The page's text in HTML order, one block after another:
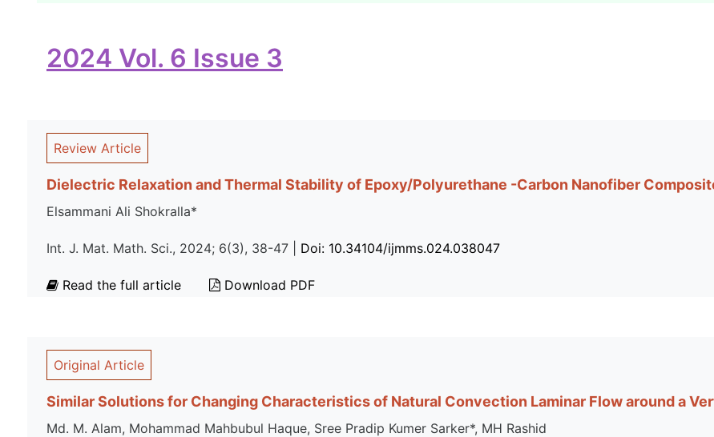
2024 Vol. 6 Issue 3
Review Article
Dielectric Relaxation and Thermal Stability of Epoxy/Polyurethane -Carbon Nanofiber
Elsammani Ali Shokralla*
Int. J. Mat. Math. Sci., 2024; 6(3), 38-47 | Doi: 10.34104/ijmms.024.038047
Read the full article Download PDF
Original Article
Similar Solutions for Changing Characteristics of Natural Convection Laminar Flow around a
Md. M. Alam, Mohammad Mahbubul Haque, Sree Pradip Kumer Sarker*, MH Rashid